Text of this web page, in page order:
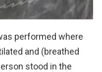
performed where
and (breathed
stood in the